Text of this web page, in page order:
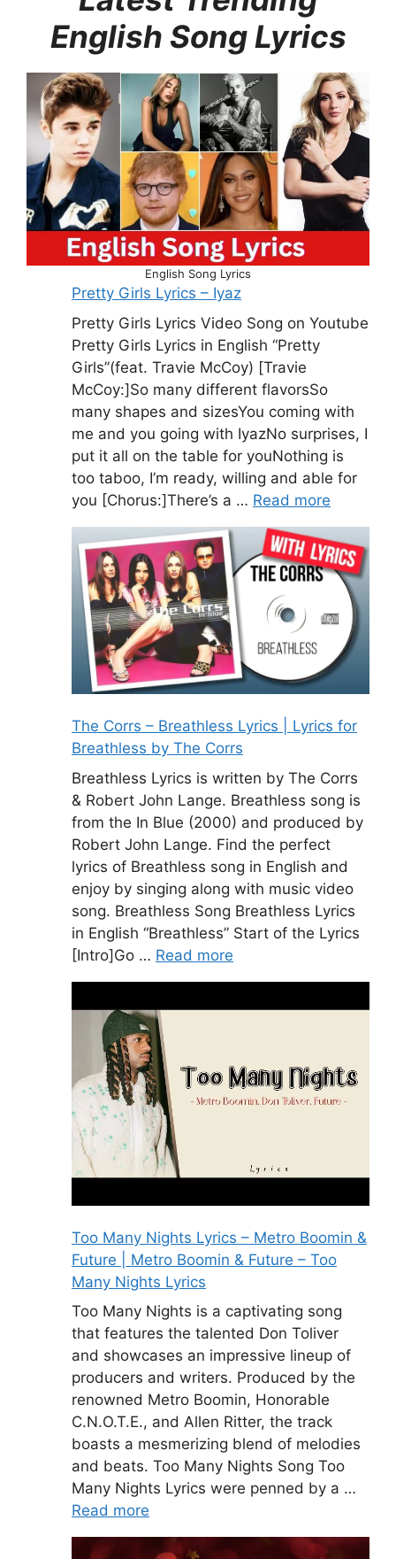
English Song Lyrics
English Song Lyrics
Pretty Girls Lyrics – Iyaz
Pretty Girls Lyrics Video Song on Youtube
Pretty Girls Lyrics in English “Pretty
Girls”(feat. Travie McCoy) [Travie
McCoy:]So many different flavorsSo
many shapes and sizesYou coming with
me and you going with IyazNo surprises, I
put it all on the table for youNothing is
too taboo, I’m ready, willing and able for
you [Chorus:]There’s a … Read more
The Corrs – Breathless Lyrics | Lyrics for
Breathless by The Corrs
Breathless Lyrics is written by The Corrs
& Robert John Lange. Breathless song is
from the In Blue (2000) and produced by
Robert John Lange. Find the perfect
lyrics of Breathless song in English and
enjoy by singing along with music video
song. Breathless Song Breathless Lyrics
in English “Breathless” Start of the Lyrics
[Intro]Go … Read more
Too Many Nights Lyrics – Metro Boomin &
Future | Metro Boomin & Future – Too
Many Nights Lyrics
Too Many Nights is a captivating song
that features the talented Don Toliver
and showcases an impressive lineup of
producers and writers. Produced by the
renowned Metro Boomin, Honorable
C.N.O.T.E., and Allen Ritter, the track
boasts a mesmerizing blend of melodies
and beats. Too Many Nights Song Too
Many Nights Lyrics were penned by a …
Read more